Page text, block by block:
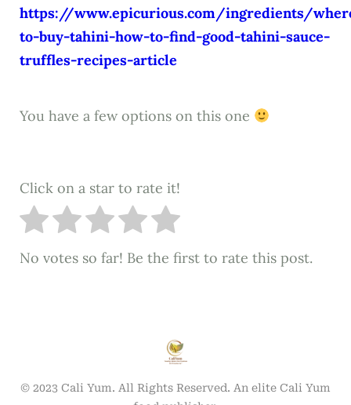
https://www.epicurious.com/ingredients/
to-buy-tahini-how-to-find-good-tahini-sauce-
truffles-recipes-article
You have a few options on this one
Click on a star to rate it!
No votes so far! Be the first to rate this post.
© 2023 Cali Yum. All Rights Reserved. An elite Cali Yum